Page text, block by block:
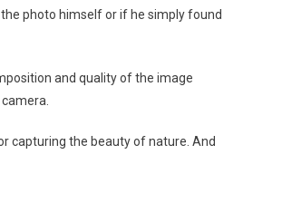
photo himself or if he simply found
and quality of the image
capturing the beauty of nature. And